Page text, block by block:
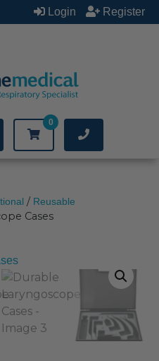
Login Register
0
/ Reusable
Cases